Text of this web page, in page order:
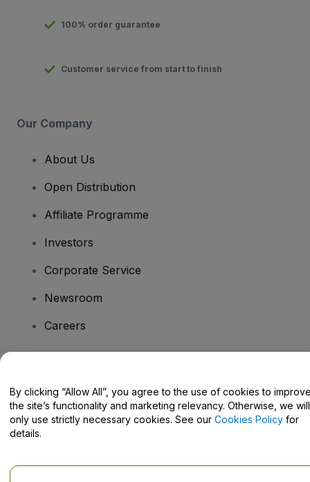
100% order guarantee
Customer service from start to finish
Our Company
About Us
Open Distribution
Affiliate Programme
Investors
Corporate Service
Newsroom
Careers
Help Centre / Contact Us
By clicking “Allow All”, you agree to the use of cookies to
the site’s functionality and marketing relevancy. Otherwise, we will
only use strictly necessary cookies. See our Cookies Policy for
details.